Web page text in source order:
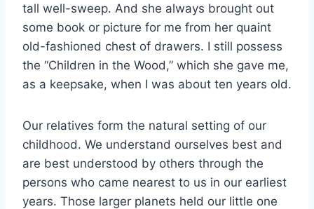
tall well-sweep. And she always brought out
some book or picture for me from her quaint
old-fashioned chest of drawers. I still possess
the “Children in the Wood,” which she gave me,
as a keepsake, when I was about ten years old.
Our relatives form the natural setting of our
childhood. We understand ourselves best and
are best understood by others through the
persons who came nearest to us in our earliest
years. Those larger planets held our little one